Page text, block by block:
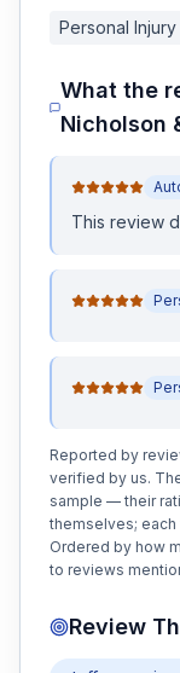
Personal Injury
What the
Nicholson
This review
Reported by
verified by us.
sample — their
themselves;
Ordered by how
to reviews
Review